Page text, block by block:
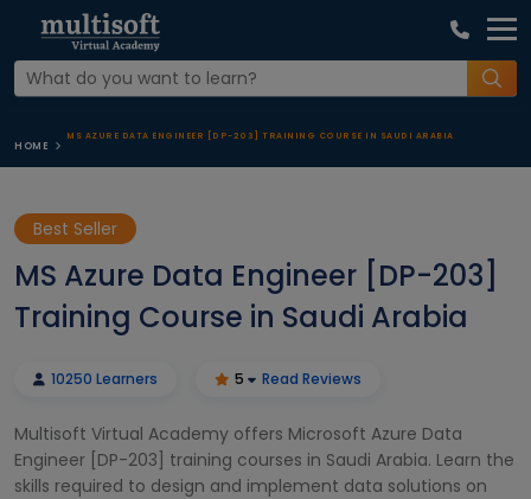
HOME
MS AZURE DATA ENGINEER [DP-203] TRAINING COURSE IN SAUDI ARABIA
Best Seller
MS Azure Data Engineer [DP-203]
Training Course in Saudi Arabia
10250 Learners 5 Read Reviews
Multisoft Virtual Academy offers Microsoft Azure Data
Engineer [DP-203] training courses in Saudi Arabia. Learn the
skills required to design and implement data solutions on